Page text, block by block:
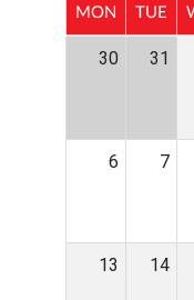
MON TUE
30 31
6 7
13 14